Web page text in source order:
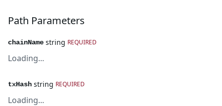
Path Parameters
chainName string REQUIRED
Loading...
txHash string REQUIRED
Loading...